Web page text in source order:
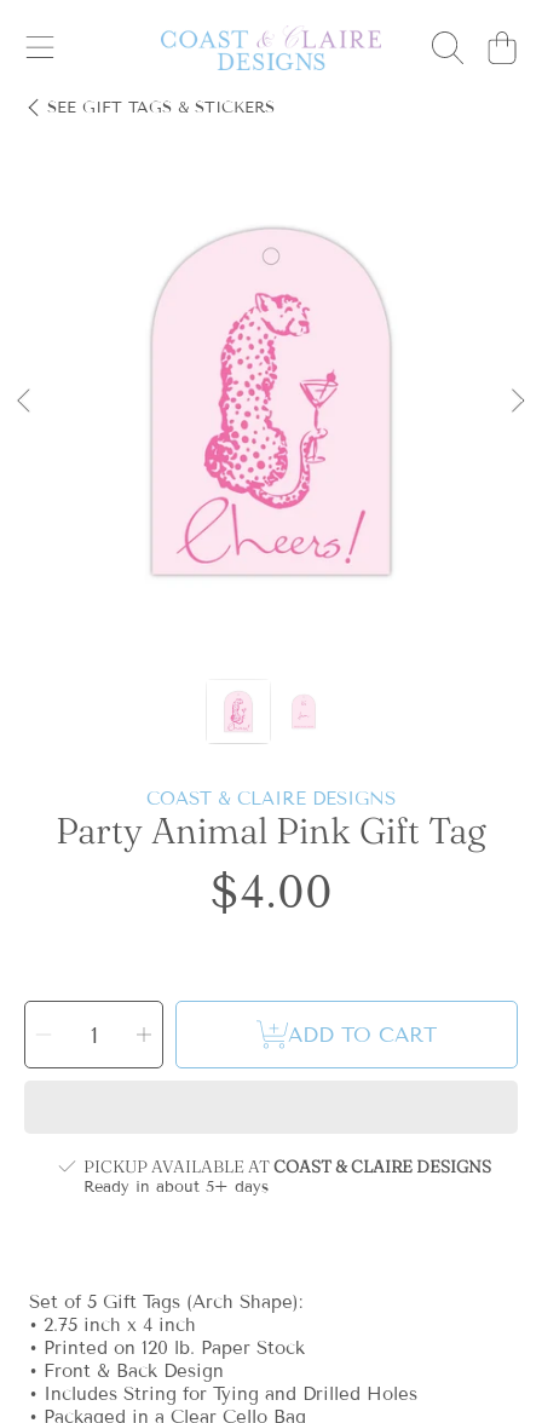
SKIP TO CONTENT Cart
SEE GIFT TAGS & STICKERS
COAST & CLAIRE DESIGNS
Party Animal Pink Gift Tag
Regular
$4.00
SELECT
QUANTITY
Decrease
quantity
for
Party
Increase
quantity
for
Party
ADD TO CART
PICKUP AVAILABLE ATCOAST & CLAIRE DESIGNS
Ready in about 5+ days
Set of 5 Gift Tags (Arch Shape):
• 2.75 inch x 4 inch
• Printed on 120 lb. Paper Stock
• Front & Back Design
• Includes String for Tying and Drilled Holes
• Packaged in a Clear Cello Bag